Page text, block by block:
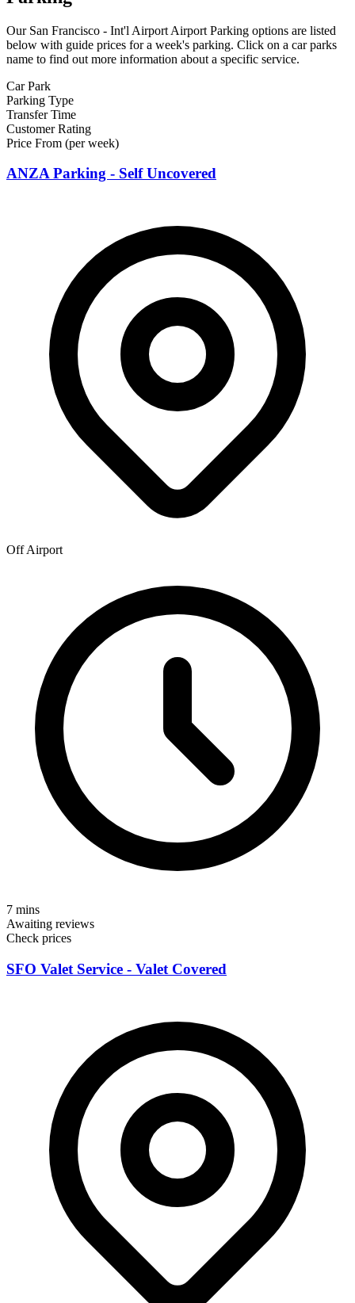
Our San Francisco - Int'l Airport Airport Parking options are listed
below with guide prices for a week's parking. Click on a car parks
name to find out more information about a specific service.
Car Park
Parking Type
Transfer Time
Customer Rating
Price From (per week)
ANZA Parking - Self Uncovered
Off Airport
7 mins
Awaiting reviews
Check prices
SFO Valet Service - Valet Covered